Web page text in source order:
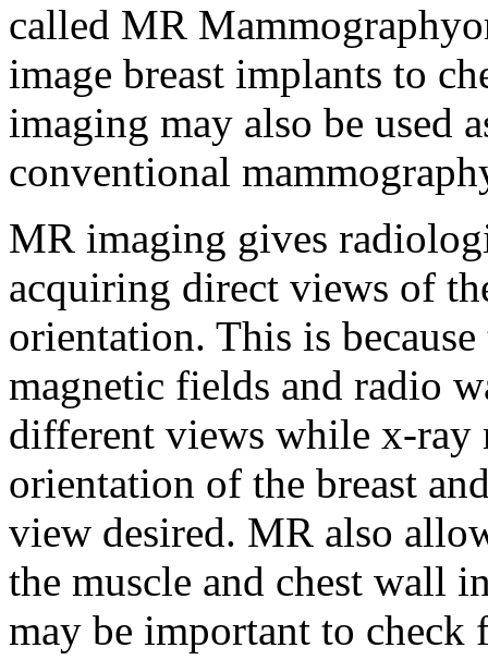
called MR
image breast implants to
imaging may also be used
conventional
MR imaging gives
acquiring direct views of
orientation. This is
magnetic fields and radio
different views while x-ray
orientation of the breast
view desired. MR also
the muscle and chest wall
may be important to check